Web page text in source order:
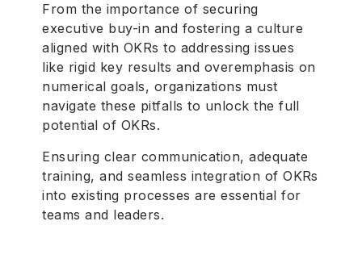
From the importance of securing
executive buy-in and fostering a culture
aligned with OKRs to addressing issues
like rigid key results and overemphasis on
numerical goals, organizations must
navigate these pitfalls to unlock the full
potential of OKRs.
Ensuring clear communication, adequate
training, and seamless integration of OKRs
into existing processes are essential for
teams and leaders.